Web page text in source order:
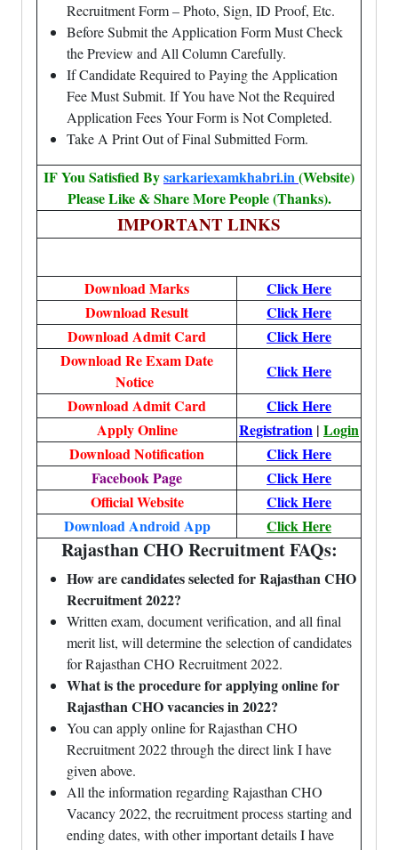
Recruitment Form – Photo, Sign, ID Proof, Etc.
Before Submit the Application Form Must Check
the Preview and All Column Carefully.
If Candidate Required to Paying the Application
Fee Must Submit. If You have Not the Required
Application Fees Your Form is Not Completed.
Take A Print Out of Final Submitted Form.
IF You Satisfied Bysarkariexamkhabri.in(Website)
Please Like & Share More People (Thanks).
IMPORTANT LINKS
Download Marks
Click Here
Download Result
Click Here
Download Admit Card
Click Here
Download Re Exam Date
Notice
Click Here
Download Admit Card
Click Here
Apply Online
Registration | Login
Download Notification
Click Here
Facebook Page
Click Here
Official Website
Click Here
Download Android App
Click Here
Rajasthan CHO Recruitment FAQs:
How are candidates selected for Rajasthan CHO
Recruitment 2022?
Written exam, document verification, and all final
merit list, will determine the selection of candidates
for Rajasthan CHO Recruitment 2022.
What is the procedure for applying online for
Rajasthan CHO vacancies in 2022?
You can apply online for Rajasthan CHO
Recruitment 2022 through the direct link I have
given above.
All the information regarding Rajasthan CHO
Vacancy 2022, the recruitment process starting and
ending dates, with other important details I have